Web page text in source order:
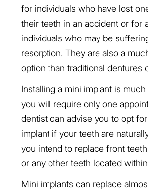
for individuals who have lost
their teeth in an accident or for
individuals who may be
resorption. They are also a
option than traditional dentures
Installing a mini implant is
you will require only one
dentist can advise you to opt
implant if your teeth are
you intend to replace front
or any other teeth located
Mini implants can replace